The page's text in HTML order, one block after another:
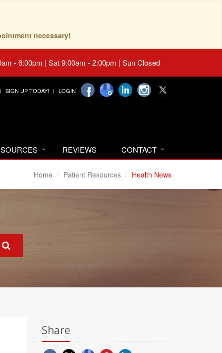
necessary!
- 6:00pm | Sat 9:00am - 2:00pm | Sun Closed
SIGN UP TODAY! LOGIN
REVIEWS CONTACT
Home Patient Resources Health News
Share